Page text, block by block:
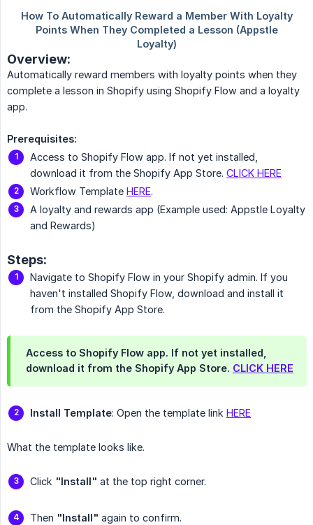
Overview:
Automatically reward members with loyalty points when they
complete a lesson in Shopify using Shopify Flow and a loyalty
app.
Prerequisites:
Access to Shopify Flow app. If not yet installed,
download it from the Shopify App Store. CLICK HERE
Workflow Template HERE.
A loyalty and rewards app (Example used: Appstle Loyalty
and Rewards)
Steps:
Navigate to Shopify Flow in your Shopify admin. If you
haven't installed Shopify Flow, download and install it
from the Shopify App Store.
Access to Shopify Flow app. If not yet installed,
download it from the Shopify App Store. CLICK HERE
Install Template: Open the template link HERE
What the template looks like.
Click "Install" at the top right corner.
Then "Install" again to confirm.